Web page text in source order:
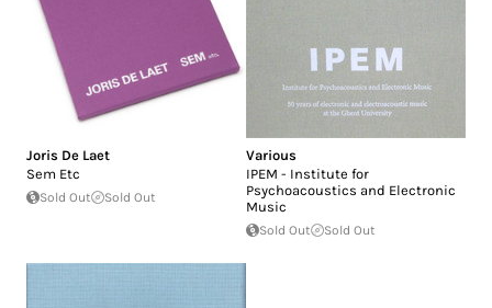
Joris De Laet
Sem Etc
Sold Out Sold Out
Various
IPEM - Institute for
Psychoacoustics and Electronic
Music
Sold Out Sold Out